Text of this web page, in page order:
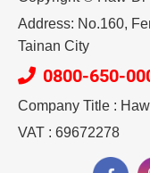
Address: No.160,
Tainan City
0800-650-
Company Title :
VAT : 69672278